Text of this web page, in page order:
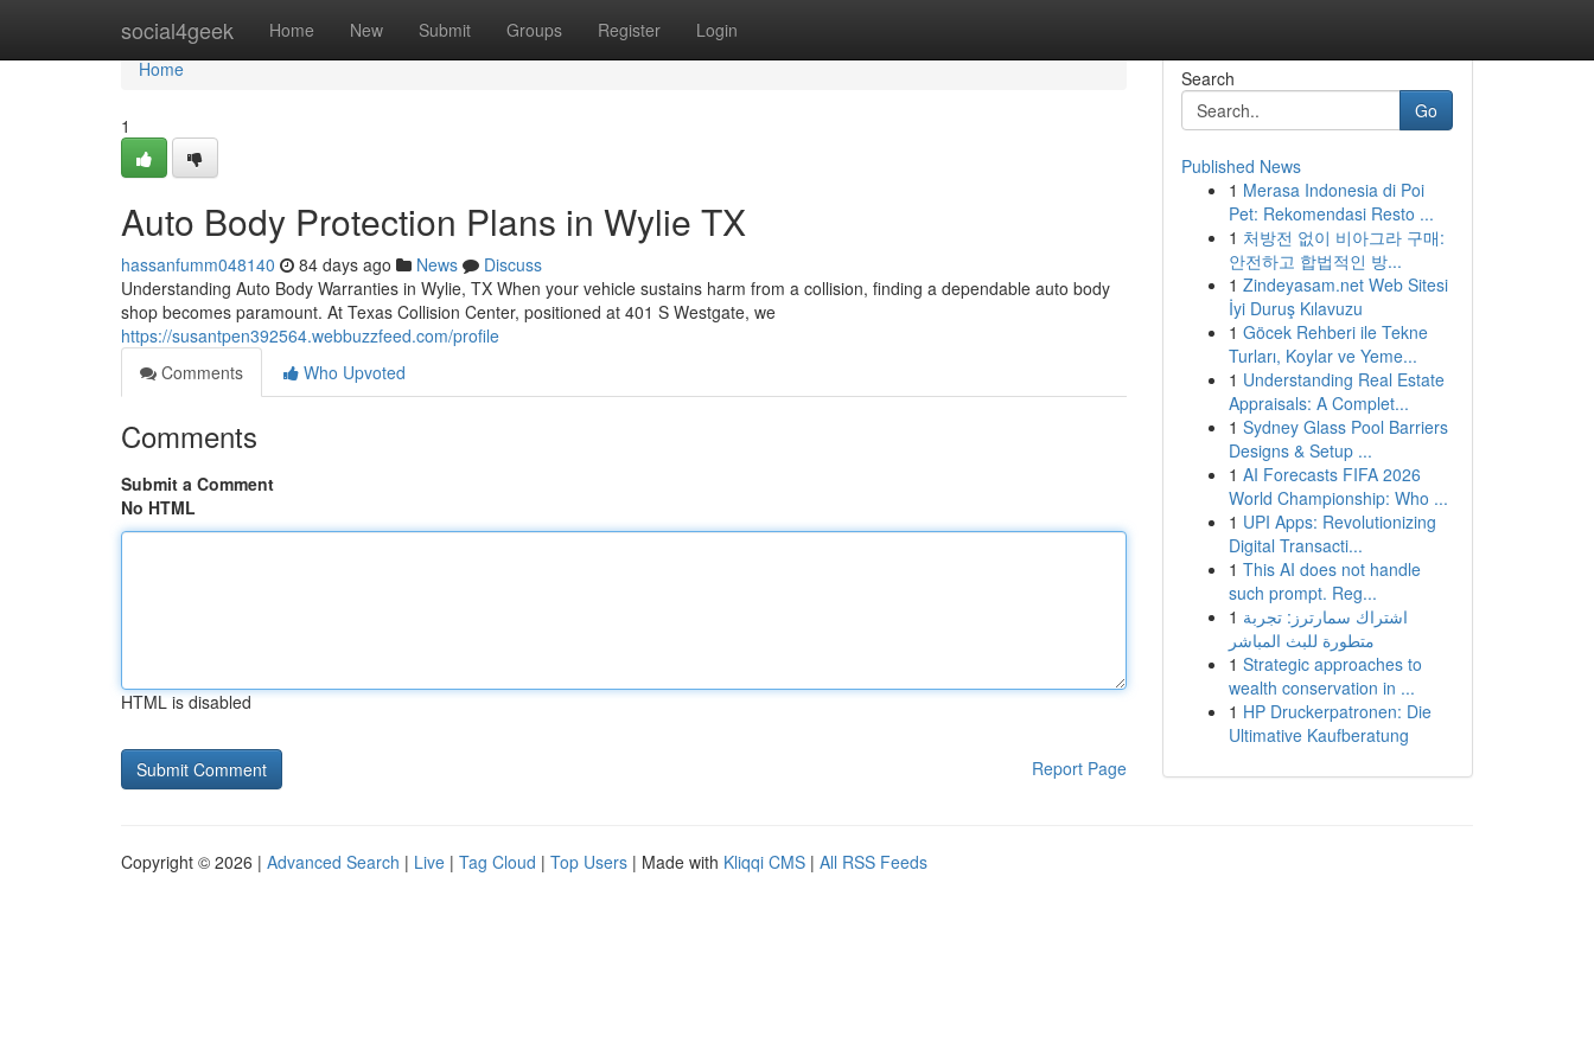
social4geek Home New Submit Groups Register Login
Home
Home
1
Auto Body Protection Plans in Wylie TX
hassanfumm048140 84 days ago News
Discuss
Understanding Auto Body Warranties in Wylie, TX When your vehicle sustains harm from a collision, finding a dependable auto body
shop becomes paramount. At Texas Collision Center, positioned at 401 S Westgate, we
https://susantpen392564.webbuzzfeed.com/profile
Comments
Who Upvoted
Comments
Submit a Comment
No HTML
HTML is disabled
Report Page
Search
Go
Published News
1 Merasa Indonesia di Poi
Pet: Rekomendasi Resto ...
1 처방전 없이 비아그라 구매:
안전하고 합법적인 방...
1 Zindeyasam.net Web Sitesi
İyi Duruş Kılavuzu
1 Göcek Rehberi ile Tekne
Turları, Koylar ve Yeme...
1 Understanding Real Estate
Appraisals: A Complet...
1 Sydney Glass Pool Barriers
Designs & Setup ...
1 AI Forecasts FIFA 2026
World Championship: Who ...
1 UPI Apps: Revolutionizing
Digital Transacti...
1 This AI does not handle
such prompt. Reg...
1 اشتراك سمارترز: تجربة
متطورة للبث المباشر
1 Strategic approaches to
wealth conservation in ...
1 HP Druckerpatronen: Die
Ultimative Kaufberatung
Copyright © 2026 | Advanced Search | Live | Tag Cloud | Top Users | Made with Kliqqi CMS | All RSS Feeds